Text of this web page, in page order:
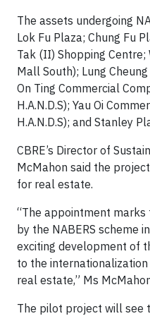
The assets undergoing
Lok Fu Plaza; Chung Fu
Tak (II) Shopping Centre;
Mall South); Lung
On Ting Commercial
H.A.N.D.S); Yau Oi
H.A.N.D.S); and Stanley
CBRE’s Director of
McMahon said the
for real estate.
“The appointment
by the NABERS scheme
exciting development of
to the
real estate,” Ms
The pilot project will see